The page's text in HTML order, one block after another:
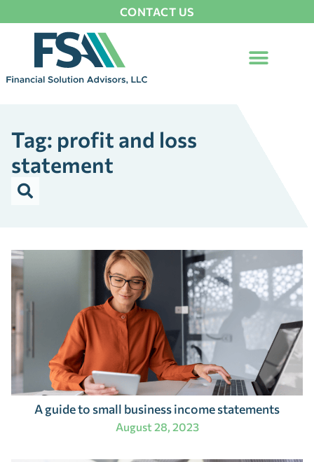
CONTACT US
Tag: profit and loss
statement
A guide to small business income statements
August 28, 2023